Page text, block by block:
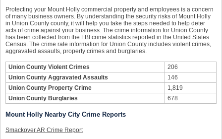
Protecting your Mount Holly commercial property and employees is a concern
of many business owners. By understanding the security risks of Mount Holly
in Union County county, it will help you take the steps needed to help deter
acts of crime against your business. The crime information for Union County
has been collected from the FBI crime statistics reported in the United States
Census. The crime rate information for Union County includes violent crimes,
aggravated assaults, property crimes and burglaries.
Union County Violent Crimes
206
Union County Aggravated Assaults
146
Union County Property Crime
1,819
Union County Burglaries
678
Mount Holly Nearby City Crime Reports
Smackover AR Crime Report